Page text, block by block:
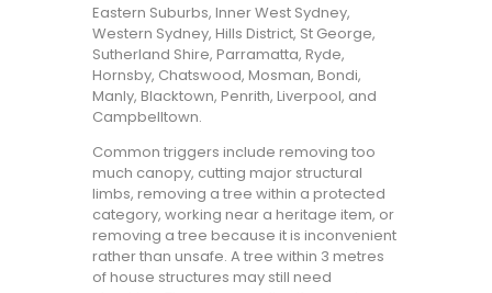
Eastern Suburbs, Inner West Sydney,
Western Sydney, Hills District, St George,
Sutherland Shire, Parramatta, Ryde,
Hornsby, Chatswood, Mosman, Bondi,
Manly, Blacktown, Penrith, Liverpool, and
Campbelltown.
Common triggers include removing too
much canopy, cutting major structural
limbs, removing a tree within a protected
category, working near a heritage item, or
removing a tree because it is inconvenient
rather than unsafe. A tree within 3 metres
of house structures may still need